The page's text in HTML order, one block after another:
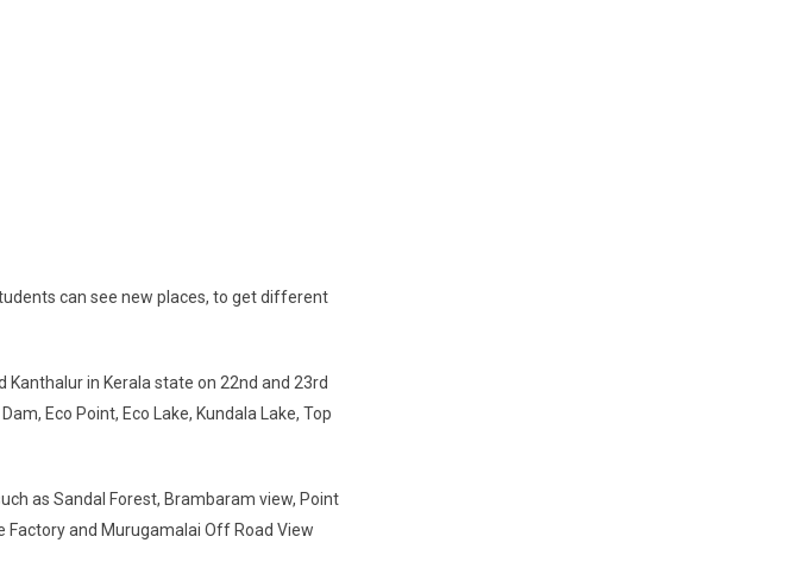
can see new places, to get different
in Kerala state on 22nd and 23rd
Eco Point, Eco Lake, Kundala Lake, Top
as Sandal Forest, Brambaram view, Point
Factory and Murugamalai Off Road View